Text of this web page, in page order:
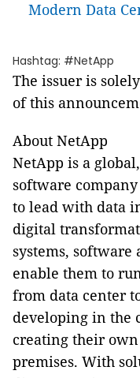
Modern Data
Hashtag: #NetApp
The issuer is
of this
About NetApp
NetApp is a
software
to lead with data
digital
systems, software
enable them to
from data center
developing in the
creating their
premises. With